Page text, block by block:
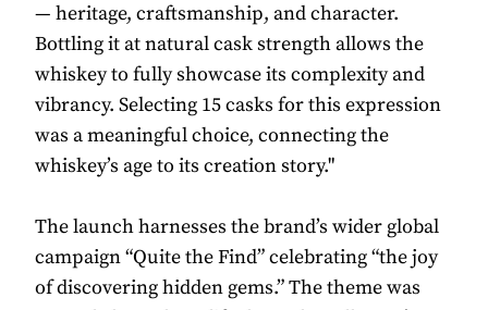
— heritage, craftsmanship, and character.
Bottling it at natural cask strength allows the
whiskey to fully showcase its complexity and
vibrancy. Selecting 15 casks for this expression
was a meaningful choice, connecting the
whiskey’s age to its creation story."
The launch harnesses the brand’s wider global
campaign “Quite the Find” celebrating “the joy
of discovering hidden gems.” The theme was